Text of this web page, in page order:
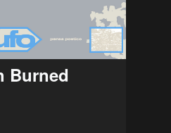
Burned